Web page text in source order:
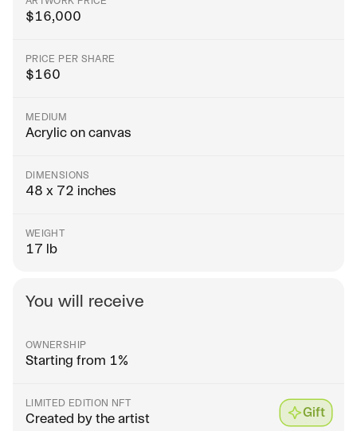
$16,000
PRICE PER SHARE
$160
MEDIUM
Acrylic on canvas
DIMENSIONS
48 x 72 inches
WEIGHT
17 lb
You will receive
OWNERSHIP
Starting from 1%
LIMITED EDITION NFT
Created by the artist Gift